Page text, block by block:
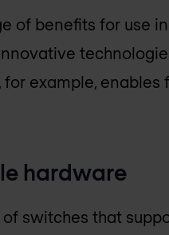
of benefits for use
for example,
hardware
switches that